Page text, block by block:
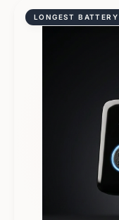
LONGEST BATTERY